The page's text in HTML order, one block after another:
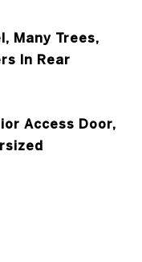
Many Trees,
In Rear
Access Door,